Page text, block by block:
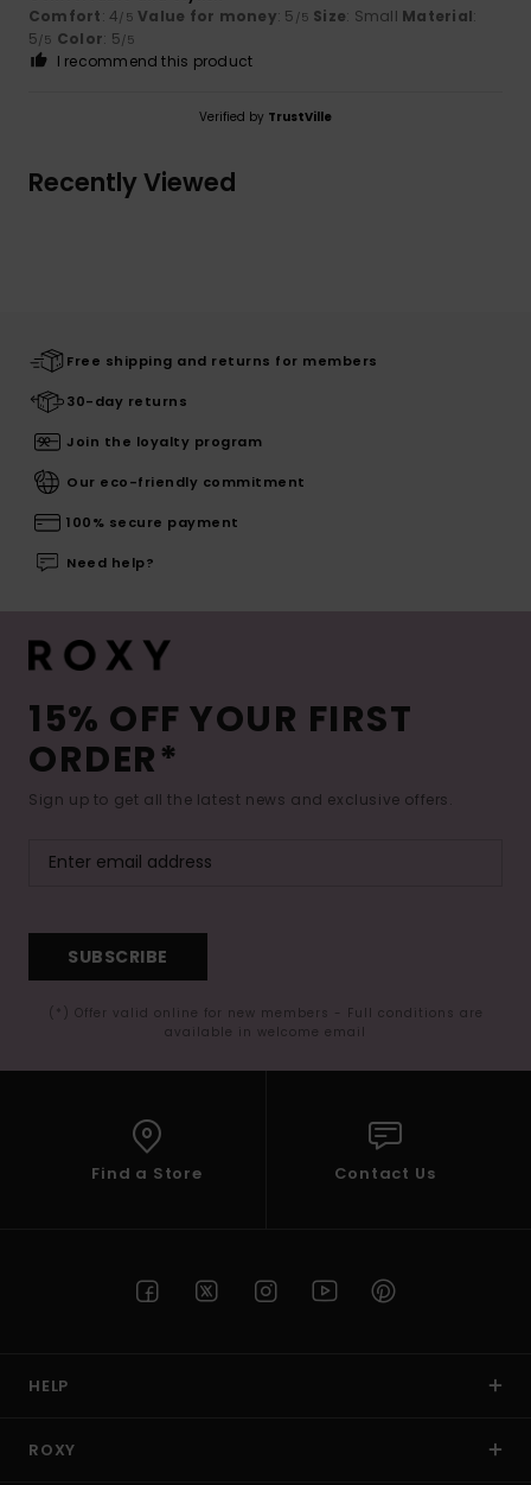
Comfort: 4/5 Value for money: 5 /5 Size: Small Material:
5/5 Color: 5/5
I recommend this product
Verified by TrustVille
Recently Viewed
Free shipping and returns for members
30-day returns
Join the loyalty program
Our eco-friendly commitment
100% secure payment
Need help?
15% OFF YOUR FIRST
ORDER*
Sign up to get all the latest news and exclusive offers.
SUBSCRIBE
(*) Offer valid online for new members - Full conditions are
available in welcome email
Find a Store Contact Us
HELP
ROXY